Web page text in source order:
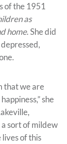
of the 1951
as
home. She did
that we are
she
a sort of mildew
of this